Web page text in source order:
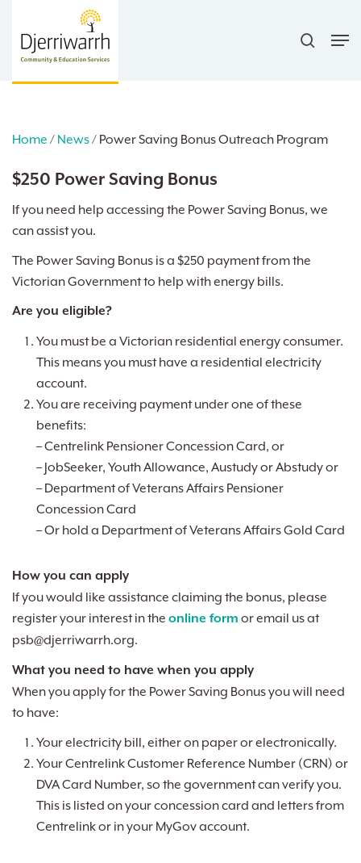
main
Home / News/ Power Saving Bonus Outreach Program
$250 Power Saving Bonus
If you need help accessing the Power Saving Bonus, we
can assist you.
The Power Saving Bonus is a $250 payment from the
Victorian Government to help with energy bills.
Are you eligible?
You must be a Victorian residential energy consumer.
This means you must have a residential electricity
account.
You are receiving payment under one of these
benefits:
– Centrelink Pensioner Concession Card, or
– JobSeeker, Youth Allowance, Austudy or Abstudy or
– Department of Veterans Affairs Pensioner
Concession Card
– Or hold a Department of Veterans Affairs Gold Card
How you can apply
If you would like assistance claiming the bonus, please
register your interest in the online form or email us at
psb@djerriwarrh.org.
What you need to have when you apply
When you apply for the Power Saving Bonus you will need
to have:
Your electricity bill, either on paper or electronically.
Your Centrelink Customer Reference Number (CRN) or
DVA Card Number, so the government can verify you.
This is listed on your concession card and letters from
Centrelink or in your MyGov account.